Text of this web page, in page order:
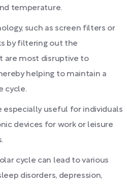
temperature.
such as screen filters or
by filtering out the
are most disruptive to
helping to maintain a
cycle.
especially useful for individuals
devices for work or leisure
cycle can lead to various
disorders, depression,